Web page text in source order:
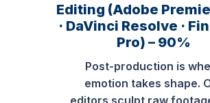
Editing (Adobe
· DaVinci Resolve ·
Pro) – 90%
Post-production is
emotion takes shape.
editors sculpt raw